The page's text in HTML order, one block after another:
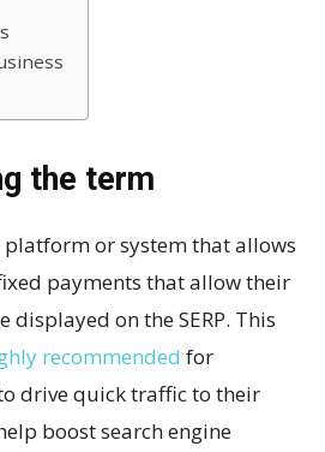
the term
platform or system that allows
payments that allow their
displayed on the SERP. This
recommended for
drive quick traffic to their
boost search engine